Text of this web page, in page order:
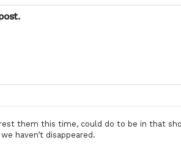
them this time, could do to be in that
haven’t disappeared.